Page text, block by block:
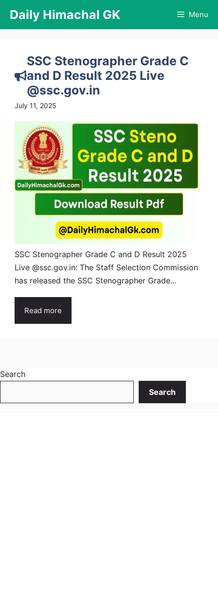
content
Daily Himachal GK Menu
SSC Stenographer Grade C
and D Result 2025 Live
@ssc.gov.in
July 11, 2025
SSC Stenographer Grade C and D Result 2025
Live @ssc.gov.in: The Staff Selection Commission
has released the SSC Stenographer Grade...
Read more
Search
Search